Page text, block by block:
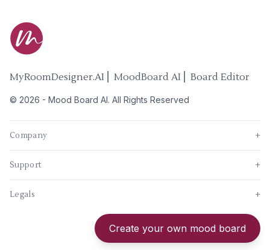
Create your own mood board
MyRoomDesigner.AI ⎜ MoodBoard AI ⎜ Board Editor
© 2026 - Mood Board AI. All Rights Reserved
Company +
New
Support +
Legals +